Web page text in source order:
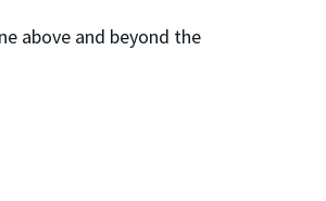
above and beyond the